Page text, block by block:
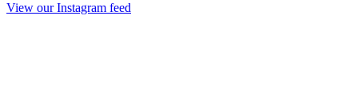
View our Instagram feed